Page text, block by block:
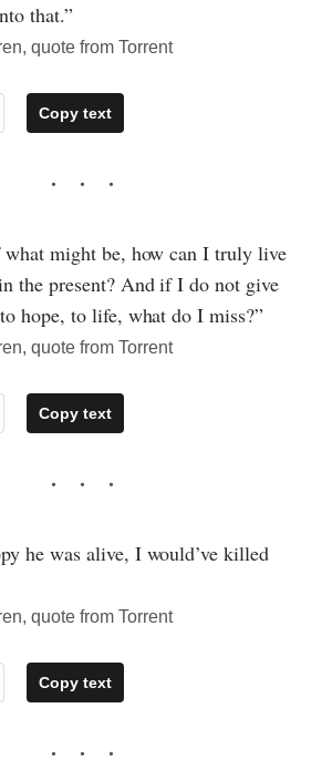
that.”
quote from Torrent
Copy text
might be, how can I truly live
the present? And if I do not give
hope, to life, what do I miss?”
quote from Torrent
Copy text
he was alive, I would’ve killed
quote from Torrent
Copy text